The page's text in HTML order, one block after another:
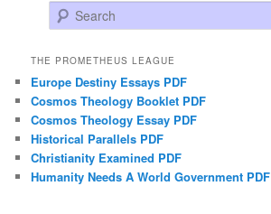
Search
THE PROMETHEUS LEAGUE
Europe Destiny Essays PDF
Cosmos Theology Booklet PDF
Cosmos Theology Essay PDF
Historical Parallels PDF
Christianity Examined PDF
Humanity Needs A World Government PDF